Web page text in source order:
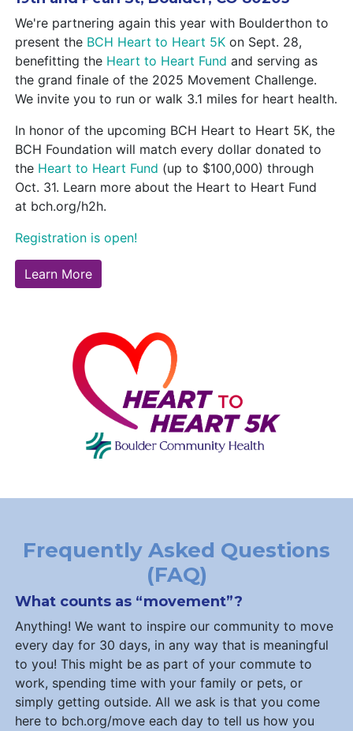
We're partnering again this year with Boulderthon to
present the BCH Heart to Heart 5K on Sept. 28,
benefitting the Heart to Heart Fund and serving as
the grand finale of the 2025 Movement Challenge.
We invite you to run or walk 3.1 miles for heart health.
In honor of the upcoming BCH Heart to Heart 5K, the
BCH Foundation will match every dollar donated to
the Heart to Heart Fund (up to $100,000) through
Oct. 31. Learn more about the Heart to Heart Fund
at bch.org/h2h.
Registration is open!
Learn More
Frequently Asked Questions
(FAQ)
What counts as “movement”?
Anything! We want to inspire our community to move
every day for 30 days, in any way that is meaningful
to you! This might be as part of your commute to
work, spending time with your family or pets, or
simply getting outside. All we ask is that you come
here to bch.org/move each day to tell us how you